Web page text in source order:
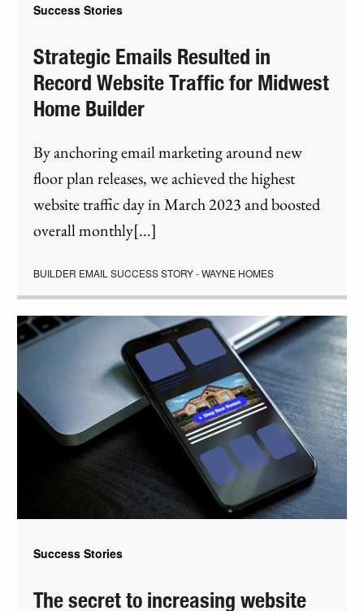
Success Stories
Strategic Emails Resulted in
Record Website Traffic for Midwest
Home Builder
By anchoring email marketing around new
floor plan releases, we achieved the highest
website traffic day in March 2023 and boosted
overall monthly[...]
BUILDER EMAIL SUCCESS STORY - WAYNE HOMES
Success Stories
The secret to increasing website